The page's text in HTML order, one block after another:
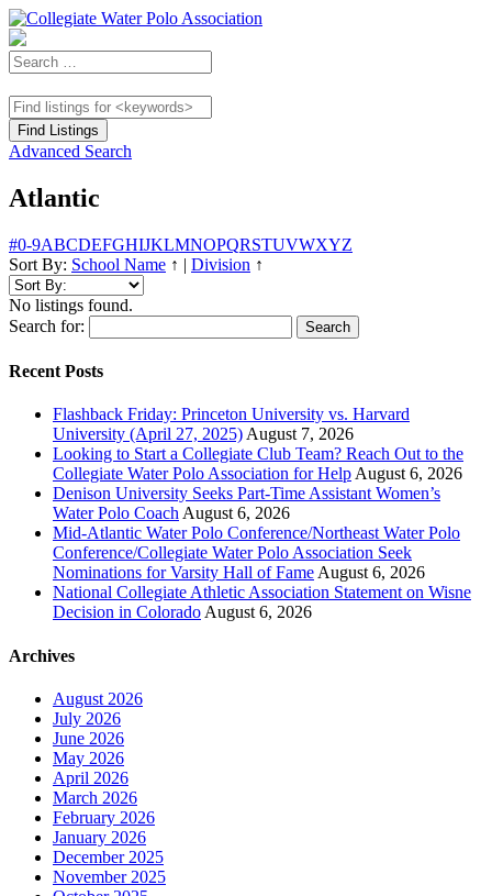
Advanced Search
Atlantic
#0-9ABCDEFGHIJKLMNOPQRSTUVWXYZ
Sort By: School Name ↑ | Division ↑
No listings found.
Search for:
Recent Posts
Flashback Friday: Princeton University vs. Harvard
University (April 27, 2025) August 7, 2026
Looking to Start a Collegiate Club Team? Reach Out to the
Collegiate Water Polo Association for Help August 6, 2026
Denison University Seeks Part-Time Assistant Women’s
Water Polo Coach August 6, 2026
Mid-Atlantic Water Polo Conference/Northeast Water Polo
Conference/Collegiate Water Polo Association Seek
Nominations for Varsity Hall of Fame August 6, 2026
National Collegiate Athletic Association Statement on Wisne
Decision in Colorado August 6, 2026
Archives
August 2026
July 2026
June 2026
May 2026
April 2026
March 2026
February 2026
January 2026
December 2025
November 2025